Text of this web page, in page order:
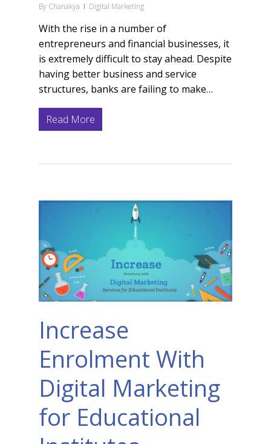
By Chanakya Digital Marketing
With the rise in a number of
entrepreneurs and financial businesses, it
is extremely difficult to stay ahead. Despite
having better business and service
structures, banks are failing to make…
Read More
Increase
Enrolment With
Digital Marketing
for Educational